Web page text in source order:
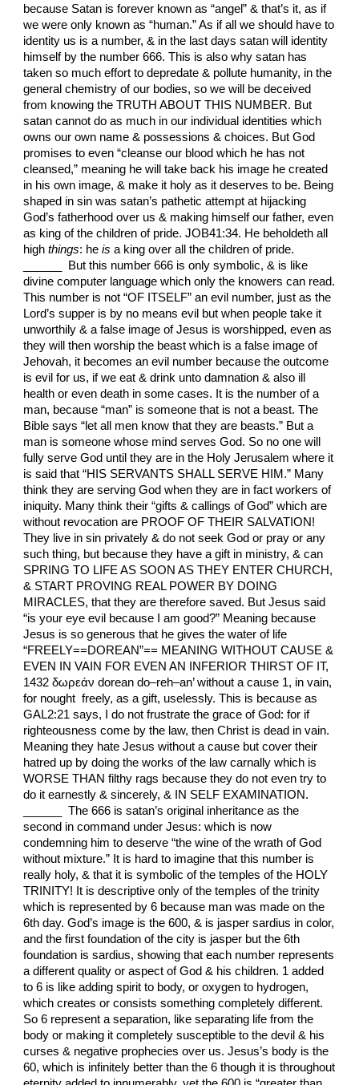
because Satan is forever known as “angel” & that’s it, as if
we were only known as “human.” As if all we should have to
identity us is a number, & in the last days satan will identity
himself by the number 666. This is also why satan has
taken so much effort to depredate & pollute humanity, in the
general chemistry of our bodies, so we will be deceived
from knowing the TRUTH ABOUT THIS NUMBER. But
satan cannot do as much in our individual identities which
owns our own name & possessions & choices. But God
promises to even “cleanse our blood which he has not
cleansed,” meaning he will take back his image he created
in his own image, & make it holy as it deserves to be. Being
shaped in sin was satan’s pathetic attempt at hijacking
God’s fatherhood over us & making himself our father, even
as king of the children of pride. JOB41:34. He beholdeth all
highthings: heis a king over all the children of pride.
______ But this number 666 is only symbolic, & is like
divine computer language which only the knowers can read.
This number is not “OF ITSELF” an evil number, just as the
Lord’s supper is by no means evil but when people take it
unworthily & a false image of Jesus is worshipped, even as
they will then worship the beast which is a false image of
Jehovah, it becomes an evil number because the outcome
is evil for us, if we eat & drink unto damnation & also ill
health or even death in some cases. It is the number of a
man, because “man” is someone that is not a beast. The
Bible says “let all men know that they are beasts.” But a
man is someone whose mind serves God. So no one will
fully serve God until they are in the Holy Jerusalem where it
is said that “HIS SERVANTS SHALL SERVE HIM.” Many
think they are serving God when they are in fact workers of
iniquity. Many think their “gifts & callings of God” which are
without revocation are PROOF OF THEIR SALVATION!
They live in sin privately & do not seek God or pray or any
such thing, but because they have a gift in ministry, & can
SPRING TO LIFE AS SOON AS THEY ENTER CHURCH,
& START PROVING REAL POWER BY DOING
MIRACLES, that they are therefore saved. But Jesus said
“is your eye evil because I am good?” Meaning because
Jesus is so generous that he gives the water of life
“FREELY==DOREAN”== MEANING WITHOUT CAUSE &
EVEN IN VAIN FOR EVEN AN INFERIOR THIRST OF IT,
1432 δωρεάν dorean do–reh–an’ without a cause 1, in vain,
for nought freely, as a gift, uselessly. This is because as
GAL2:21 says, I do not frustrate the grace of God: for if
righteousness come by the law, then Christ is dead in vain.
Meaning they hate Jesus without a cause but cover their
hatred up by doing the works of the law carnally which is
WORSE THAN filthy rags because they do not even try to
do it earnestly & sincerely, & IN SELF EXAMINATION.
______ The 666 is satan’s original inheritance as the
second in command under Jesus: which is now
condemning him to deserve “the wine of the wrath of God
without mixture.” It is hard to imagine that this number is
really holy, & that it is symbolic of the temples of the HOLY
TRINITY! It is descriptive only of the temples of the trinity
which is represented by 6 because man was made on the
6th day. God’s image is the 600, & is jasper sardius in color,
and the first foundation of the city is jasper but the 6th
foundation is sardius, showing that each number represents
a different quality or aspect of God & his children. 1 added
to 6 is like adding spirit to body, or oxygen to hydrogen,
which creates or consists something completely different.
So 6 represent a separation, like separating life from the
body or making it completely susceptible to the devil & his
curses & negative prophecies over us. Jesus’s body is the
60, which is infinitely better than the 6 though it is throughout